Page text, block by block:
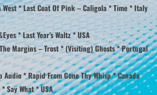
* Last Coat Of Pink – Caligola * Time * Italy
* Last Year’s Waltz * USA
Margins – Trost * (Visiting) Ghosts * Portugal
* Rapid From Gone Thy Whisp * Canada
Say What * USA